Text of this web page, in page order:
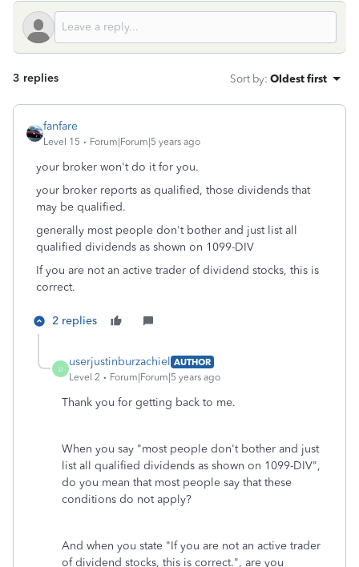
3 replies Sort by: Oldest first
fanfare
Level 15 Forum|Forum|5 years ago
your broker won't do it for you.
your broker reports as qualified, those dividends that
may be qualified.
generally most people don't bother and just list all
qualified dividends as shown on 1099-DIV
If you are not an active trader of dividend stocks, this is
correct.
2 replies
U
userjustinburzachiel AUTHOR
Level 2
Forum|Forum|5 years ago
Thank you for getting back to me.
When you say "most people don't bother and just
list all qualified dividends as shown on 1099-DIV",
do you mean that most people say that these
conditions do not apply?
And when you state "If you are not an active trader
of dividend stocks, this is correct.", are you